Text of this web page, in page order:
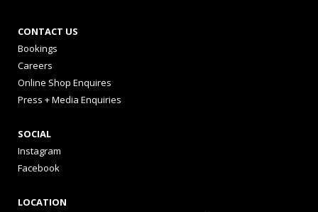
CONTACT US
Bookings
Careers
Online Shop Enquires
Press + Media Enquiries
SOCIAL
Instagram
Facebook
LOCATION